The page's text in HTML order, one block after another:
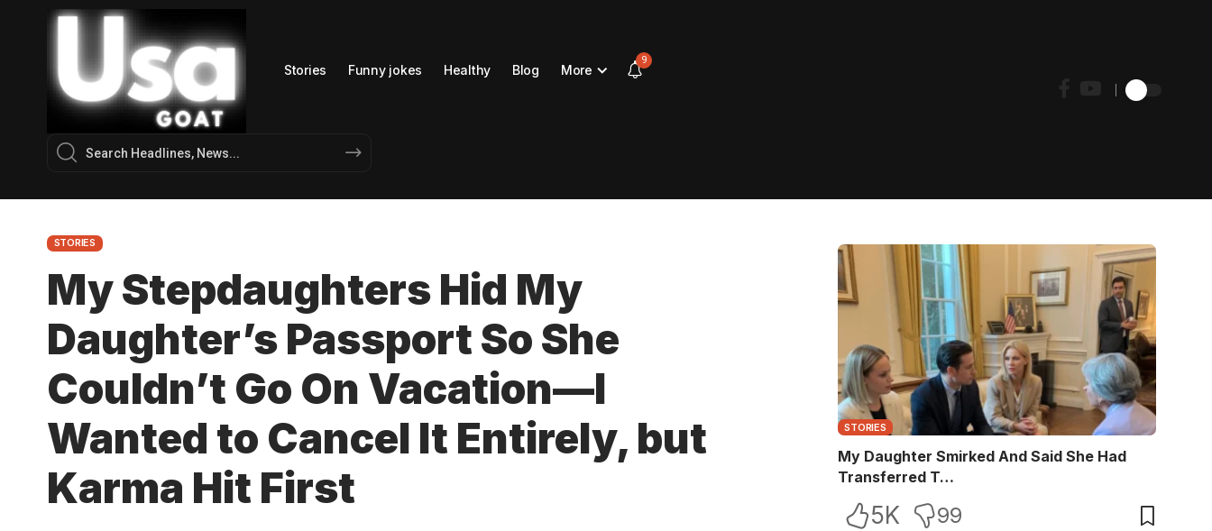
Stories Funny jokes Healthy Blog More
9
STORIES
My Stepdaughters Hid My
Daughter’s Passport So She
Couldn’t Go On Vacation—I
Wanted to Cancel It Entirely, but
Karma Hit First
STORIES
My Daughter Smirked And Said She Had
Transferred T…
5K 99